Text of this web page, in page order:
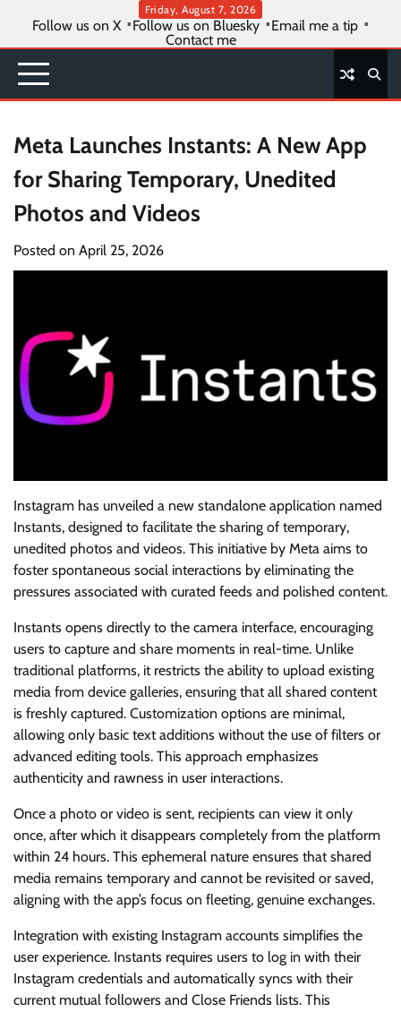
content
Friday, August 7, 2026
Follow us on X Follow us on Bluesky
Email me a tip
Contact me
Meta Launches Instants: A New App
for Sharing Temporary, Unedited
Photos and Videos
Posted on April 25, 2026
Instagram has unveiled a new standalone application named
Instants, designed to facilitate the sharing of temporary,
unedited photos and videos. This initiative by Meta aims to
foster spontaneous social interactions by eliminating the
pressures associated with curated feeds and polished content.
Instants opens directly to the camera interface, encouraging
users to capture and share moments in real-time. Unlike
traditional platforms, it restricts the ability to upload existing
media from device galleries, ensuring that all shared content
is freshly captured. Customization options are minimal,
allowing only basic text additions without the use of filters or
advanced editing tools. This approach emphasizes
authenticity and rawness in user interactions.
Once a photo or video is sent, recipients can view it only
once, after which it disappears completely from the platform
within 24 hours. This ephemeral nature ensures that shared
media remains temporary and cannot be revisited or saved,
aligning with the app’s focus on fleeting, genuine exchanges.
Integration with existing Instagram accounts simplifies the
user experience. Instants requires users to log in with their
Instagram credentials and automatically syncs with their
current mutual followers and Close Friends lists. This